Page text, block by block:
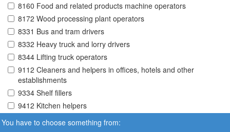
8160 Food and related products machine operators
8172 Wood processing plant operators
8331 Bus and tram drivers
8332 Heavy truck and lorry drivers
8344 Lifting truck operators
9112 Cleaners and helpers in offices, hotels and other
establishments
9334 Shelf fillers
9412 Kitchen helpers
You have to choose something from: